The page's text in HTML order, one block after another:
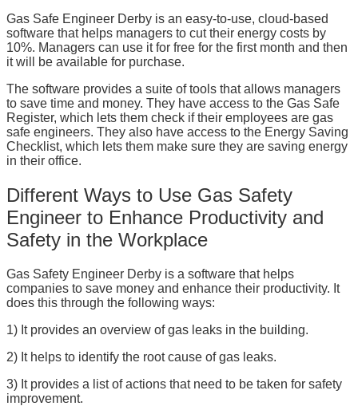
Gas Safe Engineer Derby is an easy-to-use, cloud-based
software that helps managers to cut their energy costs by
10%. Managers can use it for free for the first month and then
it will be available for purchase.
The software provides a suite of tools that allows managers
to save time and money. They have access to the Gas Safe
Register, which lets them check if their employees are gas
safe engineers. They also have access to the Energy Saving
Checklist, which lets them make sure they are saving energy
in their office.
Different Ways to Use Gas Safety
Engineer to Enhance Productivity and
Safety in the Workplace
Gas Safety Engineer Derby is a software that helps
companies to save money and enhance their productivity. It
does this through the following ways:
1) It provides an overview of gas leaks in the building.
2) It helps to identify the root cause of gas leaks.
3) It provides a list of actions that need to be taken for safety
improvement.